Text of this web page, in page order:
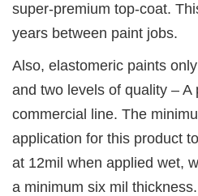
super-premium top-coat.
years between paint jobs.
Also, elastomeric paints
and two levels of quality – A
commercial line. The
application for this product
at 12mil when applied wet,
a minimum six mil thickness.